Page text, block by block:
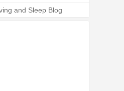
and Sleep Blog